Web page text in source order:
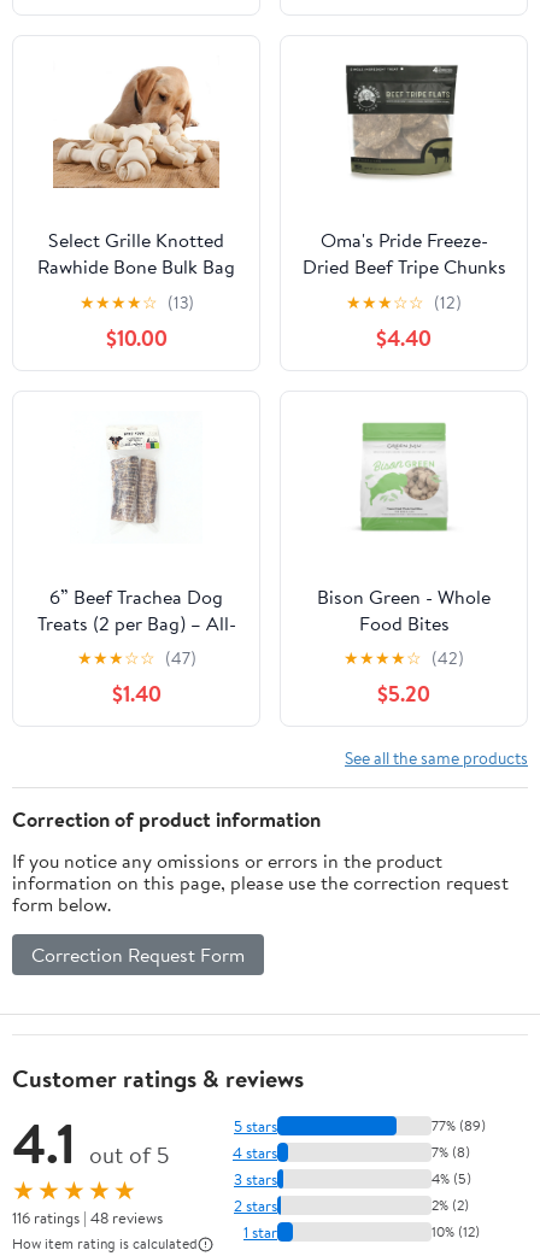
Select Grille Knotted
Rawhide Bone Bulk Bag
★★★★☆ (13)
$10.00
Oma's Pride Freeze-
Dried Beef Tripe Chunks
Dog & Cat Treats (1.5 oz)
★★★☆☆ (12)
$4.40
6” Beef Trachea Dog
Treats (2 per Bag) – All-
Natural, High Protein
★★★☆☆ (47)
$1.40
Bison Green - Whole
Food Bites
★★★★☆ (42)
$5.20
See all the same products
Correction of product information
If you notice any omissions or errors in the product
information on this page, please use the correction request
form below.
Correction Request Form
Customer ratings & reviews
4.1 out of 5
★★★★★
116 ratings | 48 reviews
How item rating is calculated
5 stars 77% (89)
4 stars 7% (8)
3 stars 4% (5)
2 stars 2% (2)
1 star 10% (12)